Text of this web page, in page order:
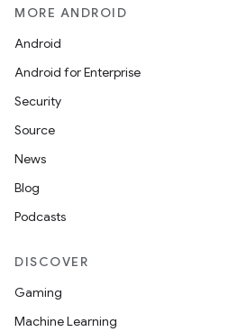
MORE ANDROID
Android
Android for Enterprise
Security
Source
News
Blog
Podcasts
DISCOVER
Gaming
Machine Learning